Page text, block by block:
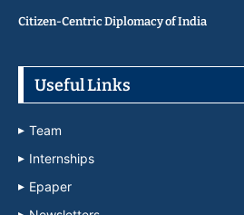
Citizen-Centric Diplomacy of India
Useful Links
Team
Internships
Epaper